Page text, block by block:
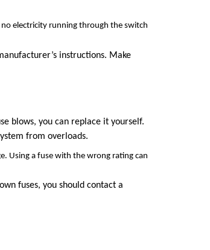
electricity running through the switch
instructions. Make
blows, you can replace it yourself.
from overloads.
Using a fuse with the wrong rating can
fuses, you should contact a